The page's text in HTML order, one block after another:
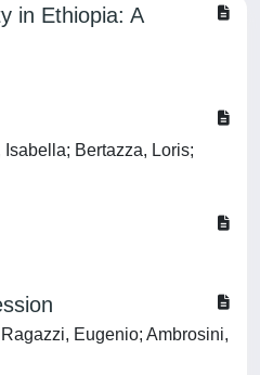
in Ethiopia: A
Bertazza, Loris;
Eugenio; Ambrosini,